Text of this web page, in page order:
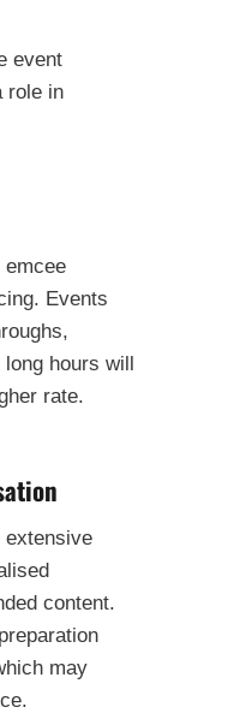
event
role in
emcee
Events
hours will
rate.
extensive
content.
may